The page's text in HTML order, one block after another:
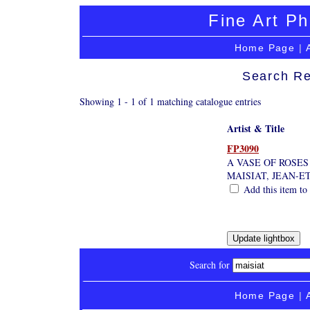
Fine Art
Home Page |
Search
Showing 1 - 1 of 1 matching catalogue entries
Artist & Title
FP3090
A VASE OF ROSES
MAISIAT, JEAN-
Add this item
Search for
Home Page |